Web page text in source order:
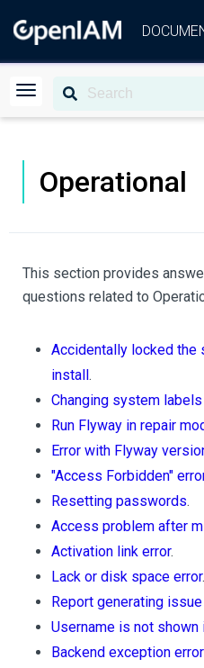
Operational
This section provides
questions related to
Accidentally locked the
install.
Changing system
Run Flyway in repair
Error with Flyway
"Access Forbidden"
Resetting passwords.
Access problem after
Activation link error.
Lack or disk space error.
Report generating
Username is not
Backend exception